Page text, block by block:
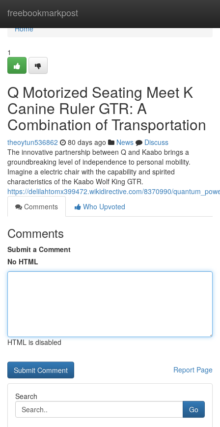
freebookmarkpost
Home
Home
1
Q Motorized Seating Meet K
Canine Ruler GTR: A
Combination of Transportation
theoytun536862 80 days ago News
Discuss
The innovative partnership between Q and Kaabo brings a
groundbreaking level of independence to personal mobility.
Imagine a electric chair with the capability and spirited
characteristics of the Kaabo Wolf King GTR.
https://delilahtomx399472.wikidirective.com/8370990/
Comments
Who Upvoted
Comments
Submit a Comment
No HTML
HTML is disabled
Report Page
Search
Go